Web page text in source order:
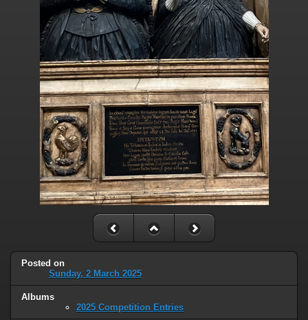
Posted on
Sunday, 2 March 2025
Albums
2025 Competition Entries